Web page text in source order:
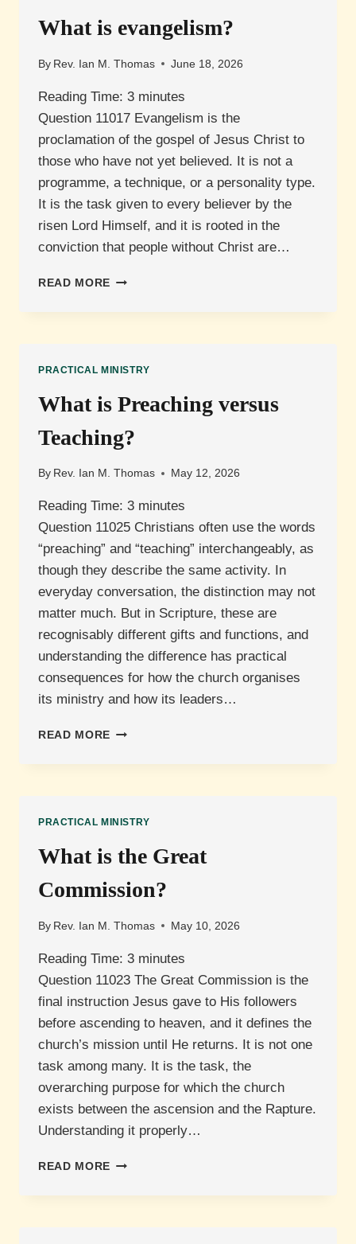
What is evangelism?
By Rev. Ian M. Thomas June 18, 2026
Reading Time: 3 minutes
Question 11017 Evangelism is the
proclamation of the gospel of Jesus Christ to
those who have not yet believed. It is not a
programme, a technique, or a personality type.
It is the task given to every believer by the
risen Lord Himself, and it is rooted in the
conviction that people without Christ are…
READ MORE WHAT
EVANGELISM?
PRACTICAL MINISTRY
What is Preaching versus
Teaching?
By Rev. Ian M. Thomas May 12, 2026
Reading Time: 3 minutes
Question 11025 Christians often use the words
“preaching” and “teaching” interchangeably, as
though they describe the same activity. In
everyday conversation, the distinction may not
matter much. But in Scripture, these are
recognisably different gifts and functions, and
understanding the difference has practical
consequences for how the church organises
its ministry and how its leaders…
READ MORE WHAT
PREACHING
PRACTICAL MINISTRY
What is the Great
Commission?
By Rev. Ian M. Thomas May 10, 2026
Reading Time: 3 minutes
Question 11023 The Great Commission is the
final instruction Jesus gave to His followers
before ascending to heaven, and it defines the
church’s mission until He returns. It is not one
task among many. It is the task, the
overarching purpose for which the church
exists between the ascension and the Rapture.
Understanding it properly…
READ MORE WHAT
THE